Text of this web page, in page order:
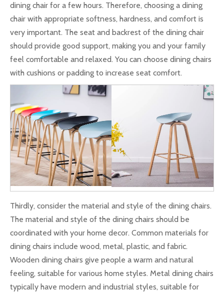
dining chair for a few hours. Therefore, choosing a dining
chair with appropriate softness, hardness, and comfort is
very important. The seat and backrest of the dining chair
should provide good support, making you and your family
feel comfortable and relaxed. You can choose dining chairs
with cushions or padding to increase seat comfort.
Thirdly, consider the material and style of the dining chairs.
The material and style of the dining chairs should be
coordinated with your home decor. Common materials for
dining chairs include wood, metal, plastic, and fabric.
Wooden dining chairs give people a warm and natural
feeling, suitable for various home styles. Metal dining chairs
typically have modern and industrial styles, suitable for